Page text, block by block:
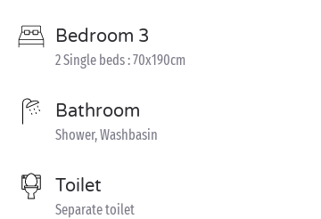
Bedroom 3
2 Single beds : 70x190cm
Bathroom
Shower, Washbasin
Toilet
Separate toilet